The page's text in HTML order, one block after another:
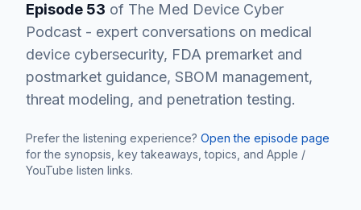
Episode 53 of The Med Device Cyber
Podcast - expert conversations on medical
device cybersecurity, FDA premarket and
postmarket guidance, SBOM management,
threat modeling, and penetration testing.
Prefer the listening experience? Open the episode page
for the synopsis, key takeaways, topics, and Apple /
YouTube listen links.